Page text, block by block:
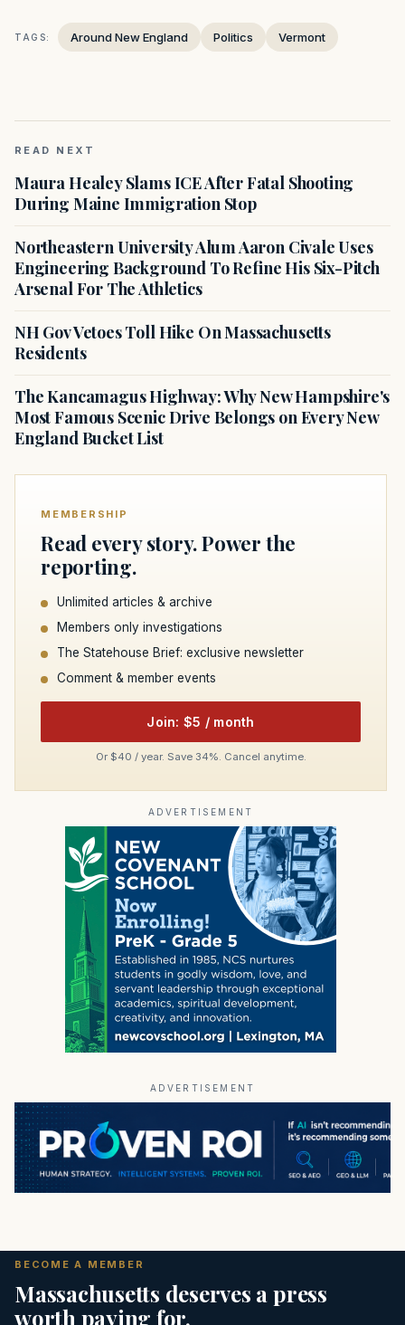
TAGS: Around New England Politics Vermont
READ NEXT
Maura Healey Slams ICE After Fatal Shooting
During Maine Immigration Stop
Northeastern University Alum Aaron Civale Uses
Engineering Background To Refine His Six-Pitch
Arsenal For The Athletics
NH Gov Vetoes Toll Hike On Massachusetts
Residents
The Kancamagus Highway: Why New Hampshire's
Most Famous Scenic Drive Belongs on Every New
England Bucket List
MEMBERSHIP
Read every story. Power the
reporting.
Unlimited articles & archive
Members only investigations
The Statehouse Brief: exclusive newsletter
Comment & member events
Join: $5 / month
Or $40 / year. Save 34%. Cancel anytime.
ADVERTISEMENT
ADVERTISEMENT
BECOME A MEMBER
Massachusetts deserves a press
worth paying for.